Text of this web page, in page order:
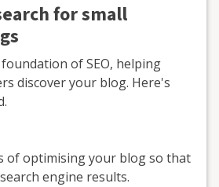
for small
of SEO, helping
discover your blog. Here's
of optimising your blog so that
engine results.